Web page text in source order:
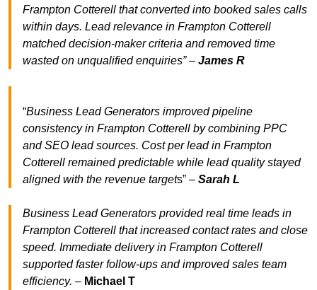
Frampton Cotterell that converted into booked sales calls
within days. Lead relevance in Frampton Cotterell
matched decision-maker criteria and removed time
wasted on unqualified enquiries” – James R
“Business Lead Generators improved pipeline
consistency in Frampton Cotterell by combining PPC
and SEO lead sources. Cost per lead in Frampton
Cotterell remained predictable while lead quality stayed
aligned with the revenue targets” – Sarah L
Business Lead Generators provided real time leads in
Frampton Cotterell that increased contact rates and close
speed. Immediate delivery in Frampton Cotterell
supported faster follow-ups and improved sales team
efficiency. – Michael T